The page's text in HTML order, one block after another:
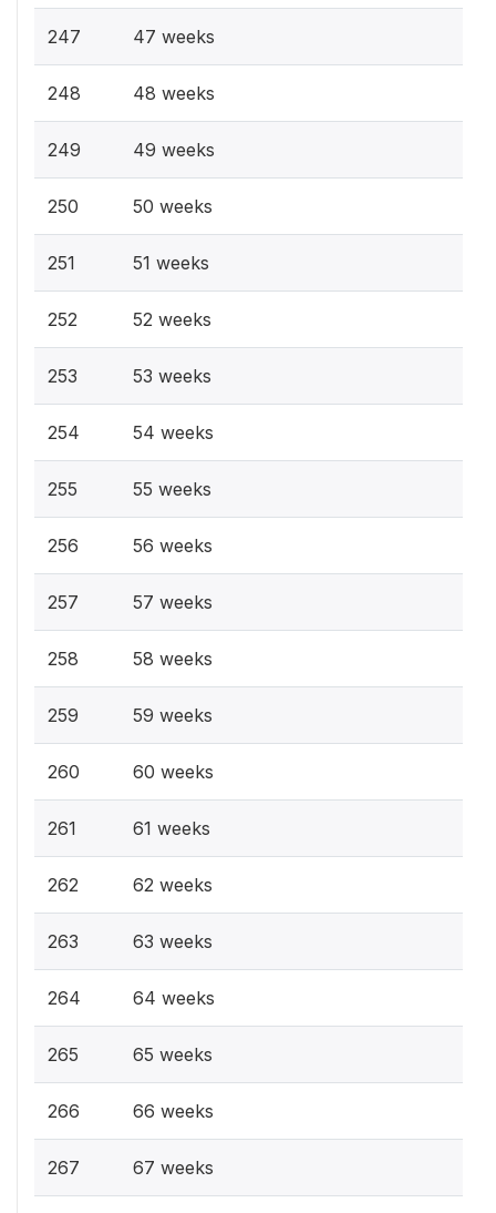
247 47 weeks
248 48 weeks
249 49 weeks
250 50 weeks
251 51 weeks
252 52 weeks
253 53 weeks
254 54 weeks
255 55 weeks
256 56 weeks
257 57 weeks
258 58 weeks
259 59 weeks
260 60 weeks
261 61 weeks
262 62 weeks
263 63 weeks
264 64 weeks
265 65 weeks
266 66 weeks
267 67 weeks